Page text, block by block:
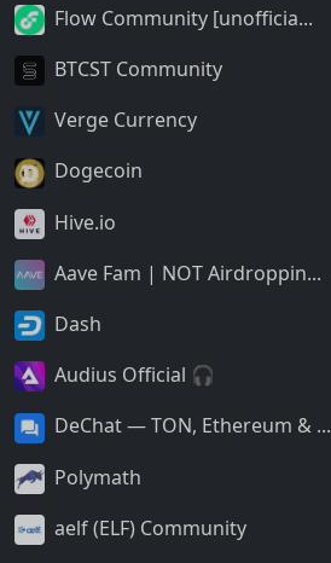
Flow Community [unofficia...
BTCST Community
Verge Currency
Dogecoin
Hive.io
Aave Fam | NOT Airdroppin...
Dash
Audius Official 🎧
DeChat — TON, Ethereum & ...
Polymath
aelf (ELF) Community